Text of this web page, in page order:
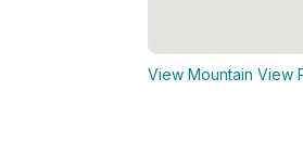
View Mountain View